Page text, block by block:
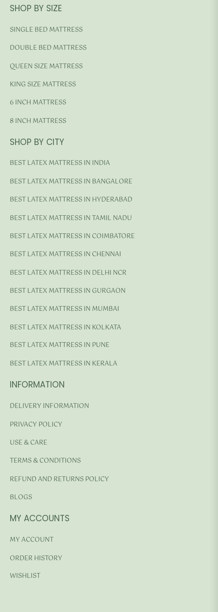
SHOP BY SIZE
SINGLE BED MATTRESS
DOUBLE BED MATTRESS
QUEEN SIZE MATTRESS
KING SIZE MATTRESS
6 INCH MATTRESS
8 INCH MATTRESS
SHOP BY CITY
BEST LATEX MATTRESS IN INDIA
BEST LATEX MATTRESS IN BANGALORE
BEST LATEX MATTRESS IN HYDERABAD
BEST LATEX MATTRESS IN TAMIL NADU
BEST LATEX MATTRESS IN COIMBATORE
BEST LATEX MATTRESS IN CHENNAI
BEST LATEX MATTRESS IN DELHI NCR
BEST LATEX MATTRESS IN GURGAON
BEST LATEX MATTRESS IN MUMBAI
BEST LATEX MATTRESS IN KOLKATA
BEST LATEX MATTRESS IN PUNE
BEST LATEX MATTRESS IN KERALA
INFORMATION
DELIVERY INFORMATION
PRIVACY POLICY
USE & CARE
TERMS & CONDITIONS
REFUND AND RETURNS POLICY
BLOGS
MY ACCOUNTS
MY ACCOUNT
ORDER HISTORY
WISHLIST